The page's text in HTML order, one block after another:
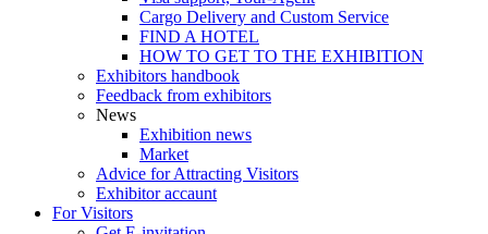
Cargo Delivery and Custom Service
FIND A HOTEL
HOW TO GET TO THE EXHIBITION
Exhibitors handbook
Feedback from exhibitors
News
Exhibition news
Market
Advice for Attracting Visitors
Exhibitor accaunt
For Visitors